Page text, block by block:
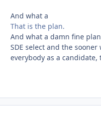
And what a
That is the plan.
And what a damn fine
SDE select and the
everybody as a candidate,